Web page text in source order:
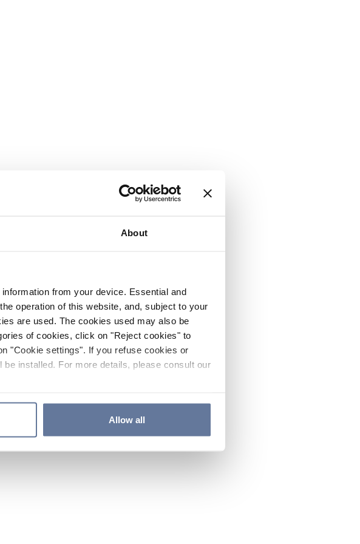
About
from your device. Essential and
operation of this website, and, subject to your
are used. The cookies used may also be
of cookies, click on "Reject cookies" to
"Cookie settings". If you refuse cookies or
installed. For more details, please consult our
Allow all